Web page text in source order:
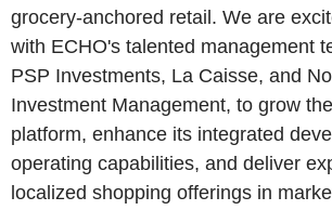
grocery-anchored retail. We are
with ECHO's talented management
PSP Investments, La Caisse, and
Investment Management, to grow
platform, enhance its integrated
operating capabilities, and deliver
localized shopping offerings in